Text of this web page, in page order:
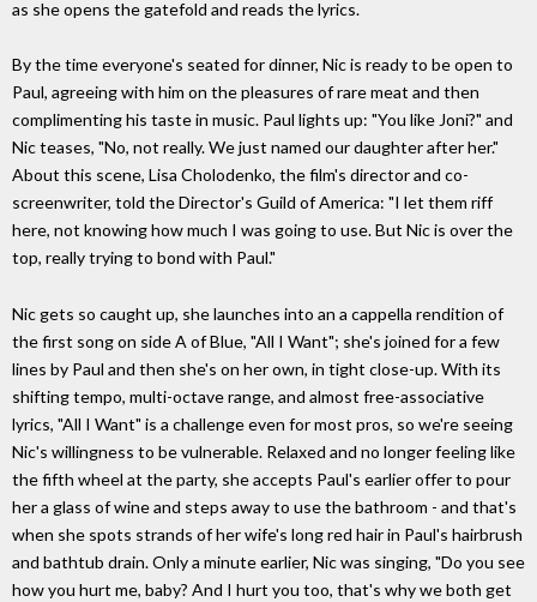
as she opens the gatefold and reads the lyrics.
By the time everyone's seated for dinner, Nic is ready to be open to
Paul, agreeing with him on the pleasures of rare meat and then
complimenting his taste in music. Paul lights up: "You like Joni?" and
Nic teases, "No, not really. We just named our daughter after her."
About this scene, Lisa Cholodenko, the film's director and co-
screenwriter, told the Director's Guild of America: "I let them riff
here, not knowing how much I was going to use. But Nic is over the
top, really trying to bond with Paul."
Nic gets so caught up, she launches into an a cappella rendition of
the first song on side A of Blue, "All I Want"; she's joined for a few
lines by Paul and then she's on her own, in tight close-up. With its
shifting tempo, multi-octave range, and almost free-associative
lyrics, "All I Want" is a challenge even for most pros, so we're seeing
Nic's willingness to be vulnerable. Relaxed and no longer feeling like
the fifth wheel at the party, she accepts Paul's earlier offer to pour
her a glass of wine and steps away to use the bathroom - and that's
when she spots strands of her wife's long red hair in Paul's hairbrush
and bathtub drain. Only a minute earlier, Nic was singing, "Do you see
how you hurt me, baby? And I hurt you too, that's why we both get